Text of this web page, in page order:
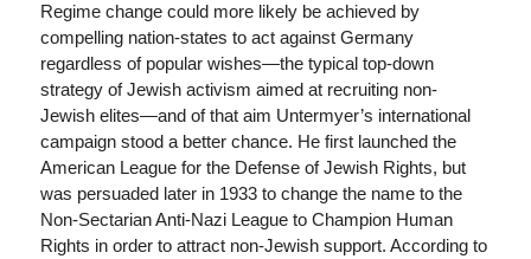
Regime change could more likely be achieved by
compelling nation-states to act against Germany
regardless of popular wishes—the typical top-down
strategy of Jewish activism aimed at recruiting non-
Jewish elites—and of that aim Untermyer’s international
campaign stood a better chance. He first launched the
American League for the Defense of Jewish Rights, but
was persuaded later in 1933 to change the name to the
Non-Sectarian Anti-Nazi League to Champion Human
Rights in order to attract non-Jewish support. According to